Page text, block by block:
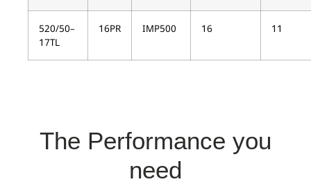
520/50–
17TL
16PR IMP500 16 11
The Performance you
need